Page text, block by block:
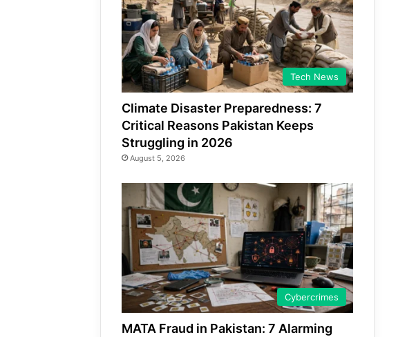
Tech News
Climate Disaster Preparedness: 7
Critical Reasons Pakistan Keeps
Struggling in 2026
August 5, 2026
Cybercrimes
MATA Fraud in Pakistan: 7 Alarming